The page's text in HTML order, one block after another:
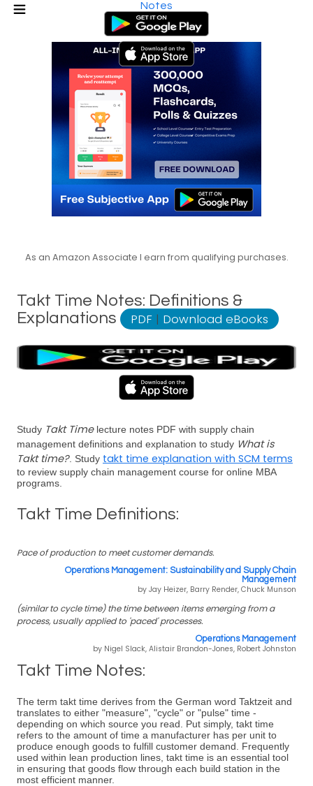
Notes
As an Amazon Associate I earn from qualifying purchases.
Takt Time Notes: Definitions &
Explanations
PDF | Download eBooks
Study Takt Timelecture notes PDF with supply chain
management definitions and explanation to study What is
Takt time?. Study takt time explanation with SCM terms
to review supply chain management course for online MBA
programs.
Takt Time Definitions:
Pace of production to meet customer demands.
Operations Management: Sustainability and Supply Chain
Management
by Jay Heizer, Barry Render, Chuck Munson
(similar to cycle time) the time between items emerging from a
process, usually applied to 'paced' processes.
Operations Management
by Nigel Slack, Alistair Brandon-Jones, Robert Johnston
Takt Time Notes:
The term takt time derives from the German word Taktzeit and
translates to either "measure", "cycle" or "pulse" time -
depending on which source you read. Put simply, takt time
refers to the amount of time a manufacturer has per unit to
produce enough goods to fulfill customer demand. Frequently
used within lean production lines, takt time is an essential tool
in ensuring that goods flow through each build station in the
most efficient manner.